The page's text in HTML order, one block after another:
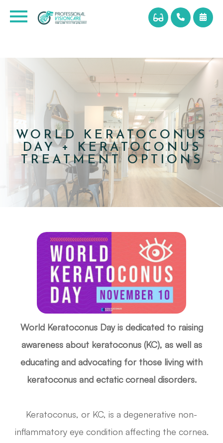
WORLD KERATOCONUS
DAY + KERATOCONUS
TREATMENT OPTIONS
World Keratoconus Day is dedicated to raising
awareness about keratoconus (KC), as well as
educating and advocating for those living with
keratoconus and ectatic corneal disorders.
Keratoconus, or KC, is a degenerative non-
inflammatory eye condition affecting the cornea.